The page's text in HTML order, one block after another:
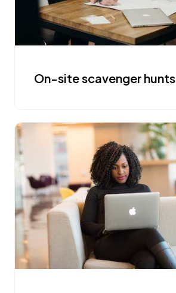
On-site scavenger hunts